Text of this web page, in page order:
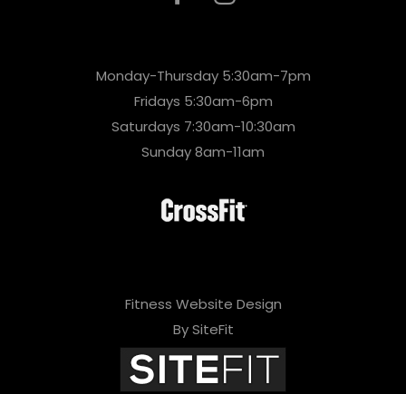
Monday-Thursday 5:30am-7pm
Fridays 5:30am-6pm
Saturdays 7:30am-10:30am
Sunday 8am-11am
Fitness Website Design
By SiteFit